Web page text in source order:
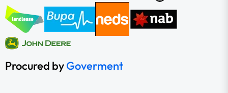
Procured byGoverment